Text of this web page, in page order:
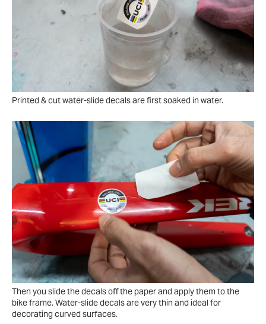
Printed & cut water-slide decals are first soaked in water.
Then you slide the decals off the paper and apply them to the
bike frame. Water-slide decals are very thin and ideal for
decorating curved surfaces.